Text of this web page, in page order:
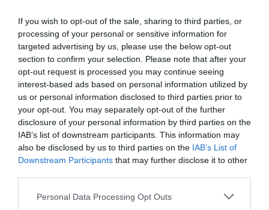
If you wish to opt-out of the sale, sharing to third parties, or
processing of your personal or sensitive information for
targeted advertising by us, please use the below opt-out
section to confirm your selection. Please note that after your
opt-out request is processed you may continue seeing
interest-based ads based on personal information utilized by
us or personal information disclosed to third parties prior to
your opt-out. You may separately opt-out of the further
disclosure of your personal information by third parties on the
IAB’s list of downstream participants. This information may
also be disclosed by us to third parties on the IAB’s List of
Downstream Participants that may further disclose it to other
Personal Data Processing Opt Outs